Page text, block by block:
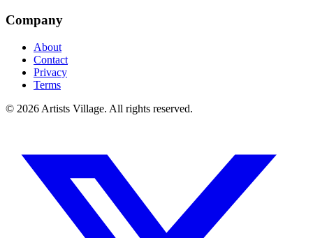
Company
About
Contact
Privacy
Terms
© 2026 Artists Village. All rights reserved.